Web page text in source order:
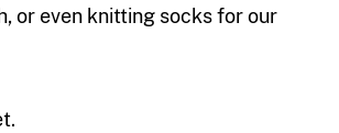
or even knitting socks for our